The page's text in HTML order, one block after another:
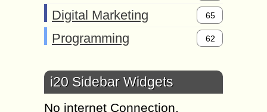
Digital Marketing 65
Programming 62
i20 Sidebar Widgets
No internet Connection.